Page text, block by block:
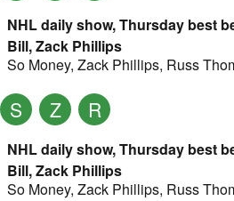
NHL daily show, Thursday best
Bill, Zack Phillips
So Money, Zack Phillips, Russ
S Z R
NHL daily show, Thursday best
Bill, Zack Phillips
So Money, Zack Phillips, Russ